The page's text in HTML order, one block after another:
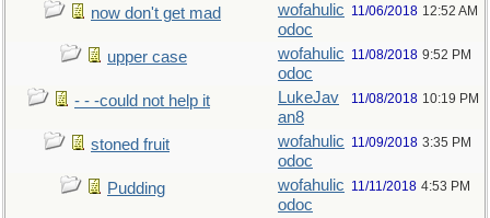
now don't get mad
wofahulic
odoc
11/06/2018 12:52 AM
upper case
wofahulic
odoc
11/08/2018 9:52 PM
- - -could not help it
LukeJav
an8
11/08/2018 10:19 PM
stoned fruit
wofahulic
odoc
11/09/2018 3:35 PM
Pudding
wofahulic
odoc
11/11/2018 4:53 PM